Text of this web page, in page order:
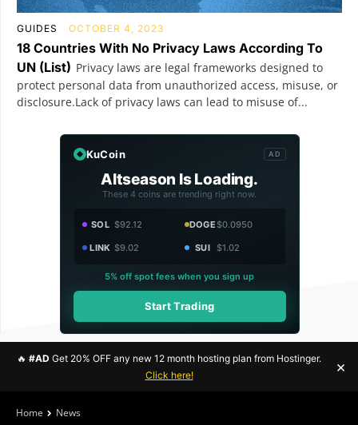
GUIDES OCTOBER 4, 2023
18 Countries With No Privacy Laws According To
UN (List) Privacy laws are legal frameworks designed to
protect personal data from unauthorized access, misuse, or
disclosure.Lack of privacy laws can lead to misuse of...
KuCoin AD
Altseason Is Loading.
These 4 coins are trending right now.
SOL $92.12 DOGE$0.0950
LINK $9.02 SUI $1.02
5% off spot fees when you sign up
Start Trading